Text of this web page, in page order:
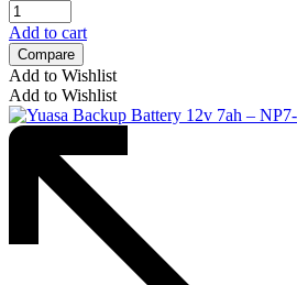
Add to cart
Compare
Add to Wishlist
Add to Wishlist